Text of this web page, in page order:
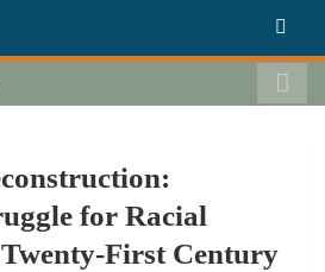
of Books
our interests are everywhere.
for Racial
First Century